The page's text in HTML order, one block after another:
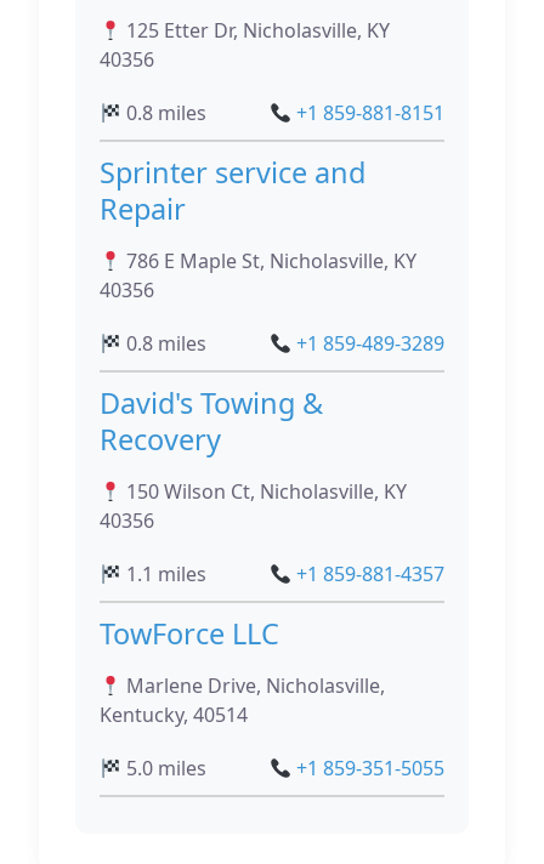
125 Etter Dr, Nicholasville, KY
40356
0.8 miles
+1 859-881-8151
Sprinter service and
Repair
786 E Maple St, Nicholasville, KY
40356
0.8 miles
+1 859-489-3289
David's Towing &
Recovery
150 Wilson Ct, Nicholasville, KY
40356
1.1 miles
+1 859-881-4357
TowForce LLC
Marlene Drive, Nicholasville,
Kentucky, 40514
5.0 miles
+1 859-351-5055